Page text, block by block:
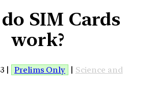
SIM Cards
work?
| Prelims Only | Science and